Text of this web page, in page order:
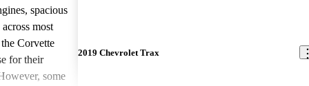
spacious
most
Corvette
for their
some
2019 Chevrolet Trax